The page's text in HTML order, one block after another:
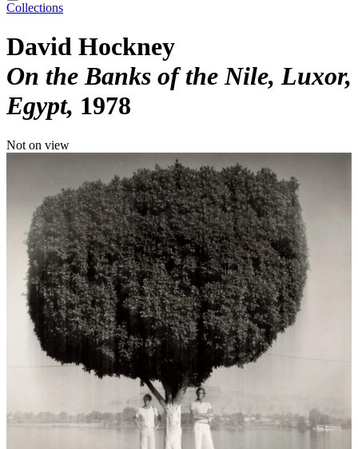
Collections
David Hockney
On the Banks of the Nile, Luxor,
Egypt 1978
Not on view